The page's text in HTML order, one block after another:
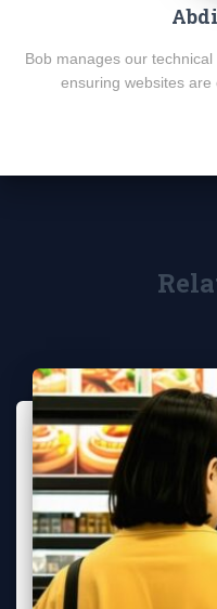
Bob manages our
ensuring websites are